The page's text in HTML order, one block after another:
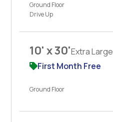
Ground Floor
Drive Up
10' x 30'Extra Large
First Month Free
Ground Floor